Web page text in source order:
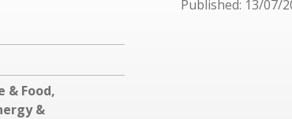
Published: 13/07/
& Food,
&